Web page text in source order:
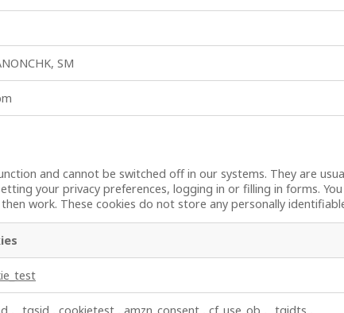
SM
and cannot be switched off in our systems. They are
your privacy preferences, logging in or filling in forms.
work. These cookies do not store any personally